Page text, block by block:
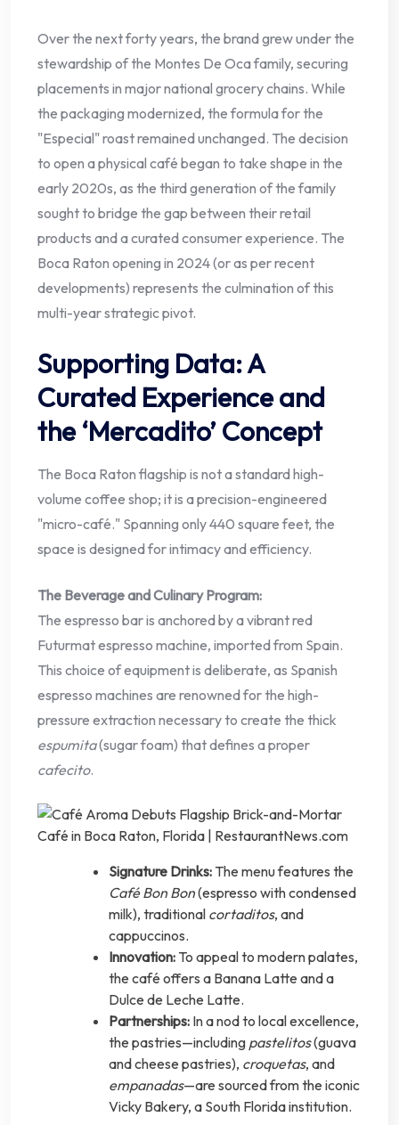
Over the next forty years, the brand grew under the
stewardship of the Montes De Oca family, securing
placements in major national grocery chains. While
the packaging modernized, the formula for the
"Especial" roast remained unchanged. The decision
to open a physical café began to take shape in the
early 2020s, as the third generation of the family
sought to bridge the gap between their retail
products and a curated consumer experience. The
Boca Raton opening in 2024 (or as per recent
developments) represents the culmination of this
multi-year strategic pivot.
Supporting Data: A
Curated Experience and
the ‘Mercadito’ Concept
The Boca Raton flagship is not a standard high-
volume coffee shop; it is a precision-engineered
"micro-café." Spanning only 440 square feet, the
space is designed for intimacy and efficiency.
The Beverage and Culinary Program:
The espresso bar is anchored by a vibrant red
Futurmat espresso machine, imported from Spain.
This choice of equipment is deliberate, as Spanish
espresso machines are renowned for the high-
pressure extraction necessary to create the thick
espumita(sugar foam) that defines a proper
cafecito.
Signature Drinks: The menu features the
Café Bon Bon(espresso with condensed
milk), traditional cortaditos, and
cappuccinos.
Innovation: To appeal to modern palates,
the café offers a Banana Latte and a
Dulce de Leche Latte.
Partnerships: In a nod to local excellence,
the pastries—including pastelitos(guava
and cheese pastries), croquetas, and
empanadas—are sourced from the iconic
Vicky Bakery, a South Florida institution.